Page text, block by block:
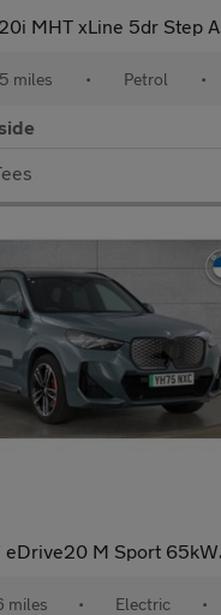
xLine 5dr Step Auto Petrol Estate
miles • Petrol •
M Sport 65kWh 5dr Auto Electric Estate
miles • Electric •